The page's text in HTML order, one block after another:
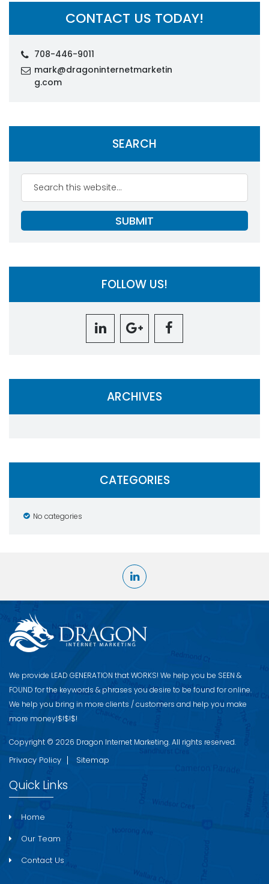
CONTACT US TODAY!
708-446-9011
mark@dragoninternetmarketin
g.com
SEARCH
FOLLOW US!
ARCHIVES
CATEGORIES
No categories
We provide LEAD GENERATION that WORKS! We help you be S​EEN &
FOUND for the keywords & phrases you desire to be found for online.
We help you bring in more clients / customers and help you make
more money!$!$!$!
Copyright © 2026 Dragon Internet Marketing. All rights reserved.
Privacy Policy Sitemap
Quick Links
Home
Our Team
Contact Us